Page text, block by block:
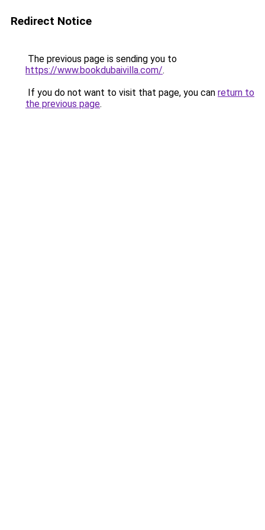
Redirect Notice
The previous page is sending you to
https://www.bookdubaivilla.com/.
If you do not want to visit that page, you can return to
the previous page.